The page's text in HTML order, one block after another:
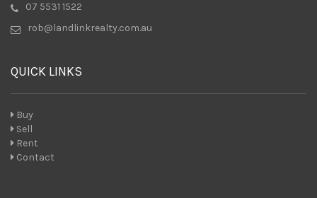
07 5531 1522
rob@landlinkrealty.com.au
QUICK LINKS
Buy
Sell
Rent
Contact